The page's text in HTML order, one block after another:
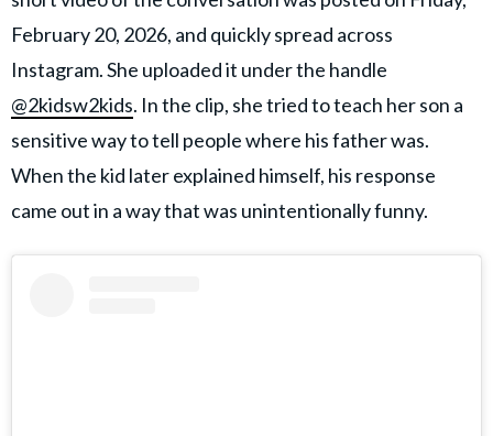
February 20, 2026, and quickly spread across
Instagram. She uploaded it under the handle
@2kidsw2kids. In the clip, she tried to teach her son a
sensitive way to tell people where his father was.
When the kid later explained himself, his response
came out in a way that was unintentionally funny.